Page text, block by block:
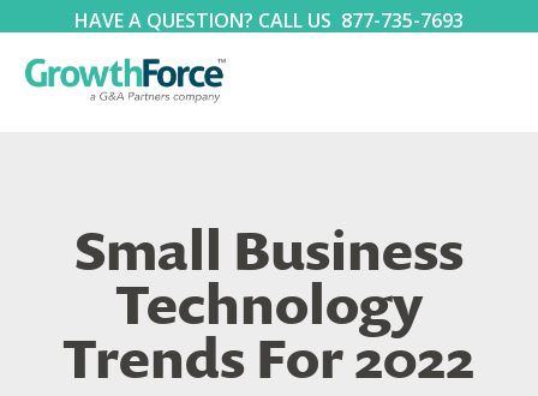
HAVE A QUESTION? CALL US 877-735-7693
Small Business
Technology
Trends For 2022